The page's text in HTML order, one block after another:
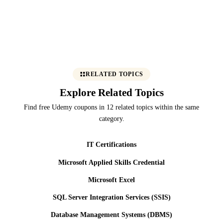
RELATED TOPICS
Explore Related Topics
Find free Udemy coupons in 12 related topics within the same
category.
IT Certifications
Microsoft Applied Skills Credential
Microsoft Excel
SQL Server Integration Services (SSIS)
Database Management Systems (DBMS)